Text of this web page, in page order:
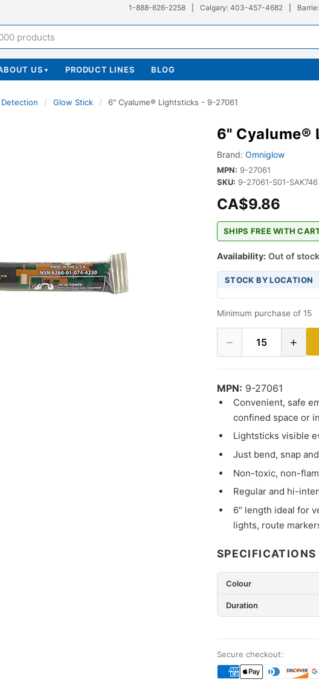
1-888-626-2258 Calgary: 403-457-4682
US ▾ PRODUCT LINES BLOG
/ Glow Stick / 6" Cyalume® Lightsticks - 9-27061
6" Cyalume®
Brand: Omniglow
MPN: 9-27061
SKU: 9-27061-S01-SAK746
CA$9.86
SHIPS FREE WITH
Availability:Out of stock
STOCK BY LOCATION
Minimum purchase of 15
− 15 +
MPN: 9-27061
Convenient, safe
confined space or
Lightsticks visible
Just bend, snap
Non-toxic, non-
Regular and hi-
6" length ideal for
lights, route
SPECIFICATIONS
Colour
Duration
Secure checkout: